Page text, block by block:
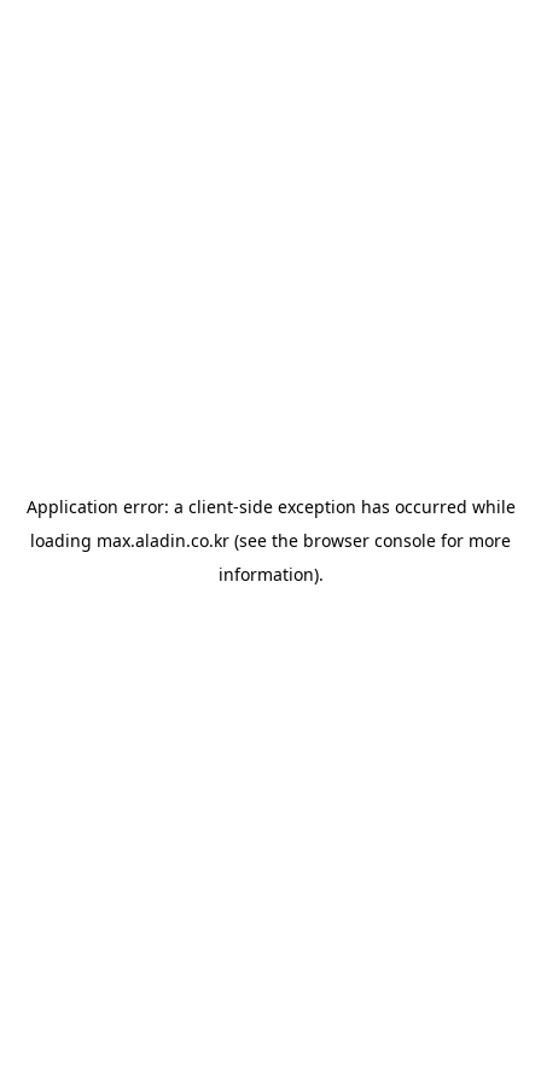
Application error: a client-side exception has occurred while
loading max.aladin.co.kr (see the browser console for more
information).